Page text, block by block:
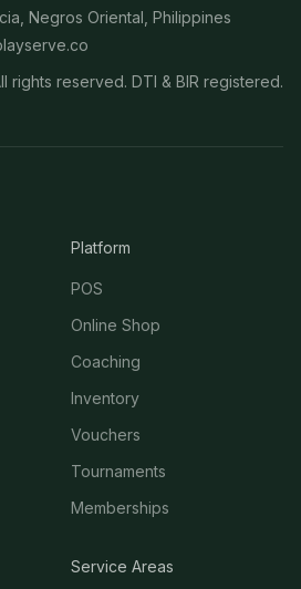
Negros Oriental, Philippines
rights reserved. DTI & BIR registered.
Platform
POS
Online Shop
Coaching
Inventory
Vouchers
Tournaments
Memberships
Service Areas